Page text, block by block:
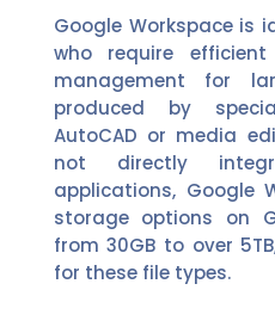
Google Workspace is
who require
management for
produced by
AutoCAD or media
not directly
applications, Google
storage options on
from 30GB to over
for these file types.